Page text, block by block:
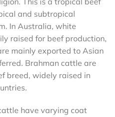
and subtropical
In Australia, white
raised for beef production,
mainly exported to Asian
Brahman cattle are
breed, widely raised in
have varying coat